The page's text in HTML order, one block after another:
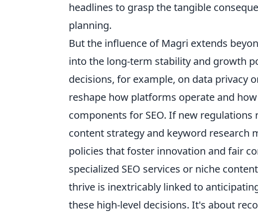
headlines to grasp the tangible
planning.
But the influence of Magri extends
into the long-term stability and growth
decisions, for example, on data privacy
reshape how platforms operate and
components for SEO. If new
content strategy and keyword research
policies that foster innovation and fair
specialized SEO services or niche
thrive is inextricably linked to
these high-level decisions. It's about